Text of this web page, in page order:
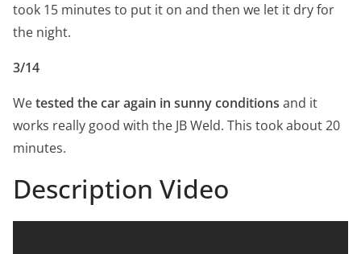
took 15 minutes to put it on and then we let it dry for
the night.
3/14
Wetested the car again in sunny conditions and it
works really good with the JB Weld. This took about 20
minutes.
Description Video